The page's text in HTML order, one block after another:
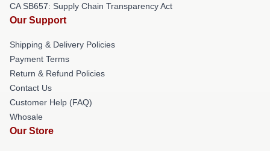
CA SB657: Supply Chain Transparency Act
Our Support
Shipping & Delivery Policies
Payment Terms
Return & Refund Policies
Contact Us
Customer Help (FAQ)
Whosale
Our Store